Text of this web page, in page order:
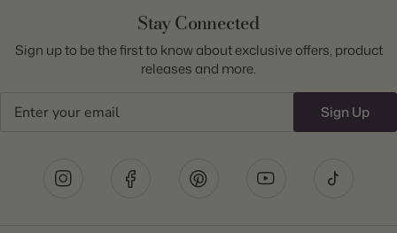
Stay Connected
Sign up to be the first to know about exclusive offers, product
releases and more.
Sign Up